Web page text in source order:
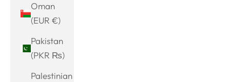
Oman
(EUR €)
Pakistan
(PKR ₨)
Palestinian